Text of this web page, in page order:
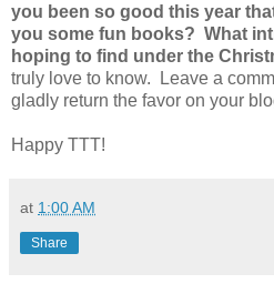
you been so good this year
you some fun books? What
hoping to find under the
truly love to know. Leave a
gladly return the favor on your
Happy TTT!
at 1:00 AM
Share